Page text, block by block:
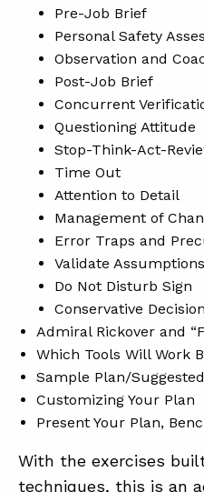
Pre-Job Brief
Personal Safety
Observation and
Post-Job Brief
Concurrent
Questioning Attitude
Stop-Think-Act-
Time Out
Attention to Detail
Management of
Error Traps and
Validate Assumptions
Do Not Disturb Sign
Conservative
Admiral Rickover and
Which Tools Will Work
Sample Plan/
Customizing Your Plan
Present Your Plan,
With the exercises
techniques, this is an